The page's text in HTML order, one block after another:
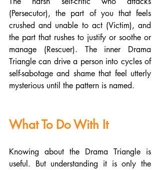
(Persecutor), the part of you that feels
crushed and unable to act (Victim), and
the part that rushes to justify or soothe or
manage (Rescuer). The inner Drama
Triangle can drive a person into cycles of
self-sabotage and shame that feel utterly
mysterious until the pattern is named.
What To Do With It
Knowing about the Drama Triangle is
useful. But understanding it is only the